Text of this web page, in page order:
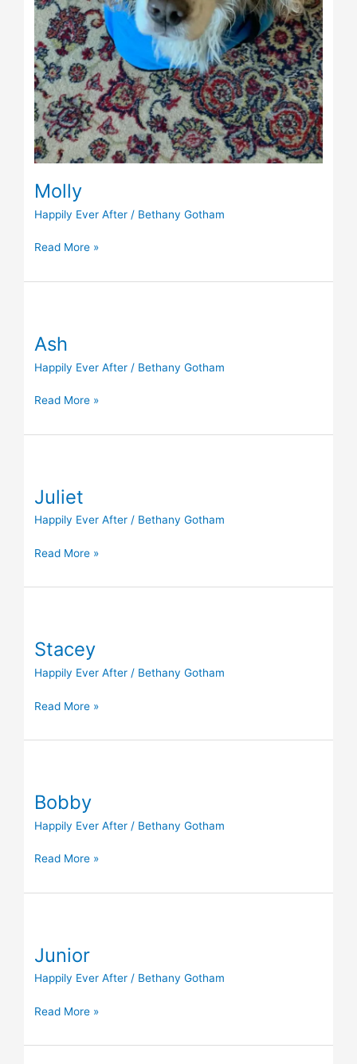
Molly
Happily Ever After / Bethany Gotham
Read More »
Ash
Happily Ever After / Bethany Gotham
Read More »
Juliet
Happily Ever After / Bethany Gotham
Read More »
Stacey
Happily Ever After / Bethany Gotham
Read More »
Bobby
Happily Ever After / Bethany Gotham
Read More »
Junior
Happily Ever After / Bethany Gotham
Read More »